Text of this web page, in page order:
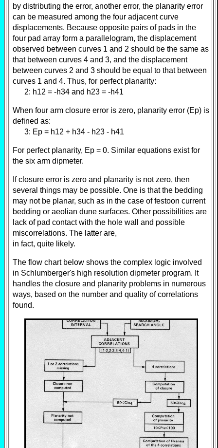
by distributing the error, another error, the planarity error
can be measured among the four adjacent curve
displacements. Because opposite pairs of pads in the
four pad array form a parallelogram, the displacement
observed between curves 1 and 2 should be the same as
that between curves 4 and 3, and the displacement
between curves 2 and 3 should be equal to that between
curves 1 and 4. Thus, for perfect planarity:
2: h12 = -h34 and h23 = -h41
When four arm closure error is zero, planarity error (Ep) is
defined as:
3: Ep = h12 + h34 - h23 - h41
For perfect planarity, Ep = 0. Similar equations exist for
the six arm dipmeter.
If closure error is zero and planarity is not zero, then
several things may be possible. One is that the bedding
may not be planar, such as in the case of festoon current
bedding or aeolian dune surfaces. Other possibilities are
lack of pad contact with the hole wall and possible
miscorrelations. The latter are,
in fact, quite likely.
The flow chart below shows the complex logic involved
in Schlumberger's high resolution dipmeter program. It
handles the closure and planarity problems in numerous
ways, based on the number and quality of correlations
found.